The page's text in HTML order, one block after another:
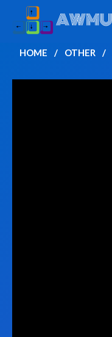
HOME OTHER